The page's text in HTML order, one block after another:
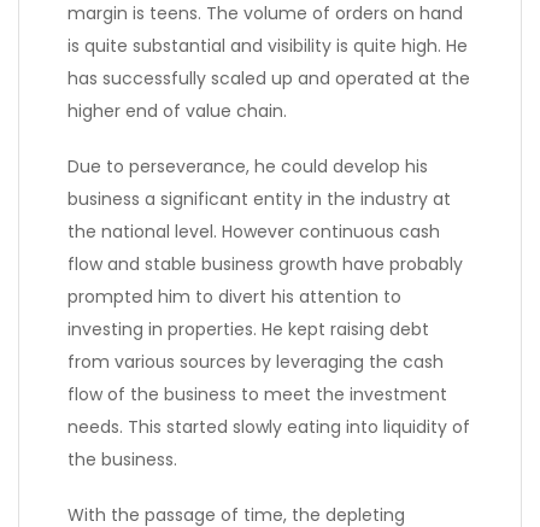
margin is teens. The volume of orders on hand
is quite substantial and visibility is quite high. He
has successfully scaled up and operated at the
higher end of value chain.
Due to perseverance, he could develop his
business a significant entity in the industry at
the national level. However continuous cash
flow and stable business growth have probably
prompted him to divert his attention to
investing in properties. He kept raising debt
from various sources by leveraging the cash
flow of the business to meet the investment
needs. This started slowly eating into liquidity of
the business.
With the passage of time, the depleting